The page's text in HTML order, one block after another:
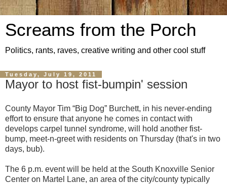
Screams from the Porch
Politics, rants, raves, creative writing and other cool stuff
Tuesday, July 19, 2011
Mayor to host fist-bumpin' session
County Mayor Tim “Big Dog” Burchett, in his never-ending
effort to ensure that anyone he comes in contact with
develops carpel tunnel syndrome, will hold another fist-
bump, meet-n-greet with residents on Thursday (that's in two
days, bub).
The 6 p.m. event will be held at the South Knoxville Senior
Center on Martel Lane, an area of the city/county typically